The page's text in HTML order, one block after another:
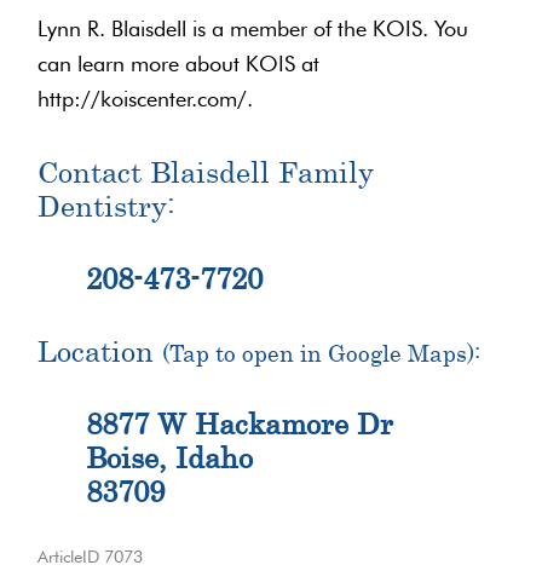
Lynn R. Blaisdell is a member of the KOIS. You
can learn more about KOIS at
http://koiscenter.com/.
Contact Blaisdell Family
Dentistry:
208-473-7720
Location (Tap to open in Google Maps):
8877 W Hackamore Dr
Boise, Idaho
83709
ArticleID 7073